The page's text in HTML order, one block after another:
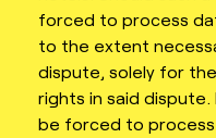
forced to process
to the extent
dispute, solely for
rights in said dispute.
be forced to process